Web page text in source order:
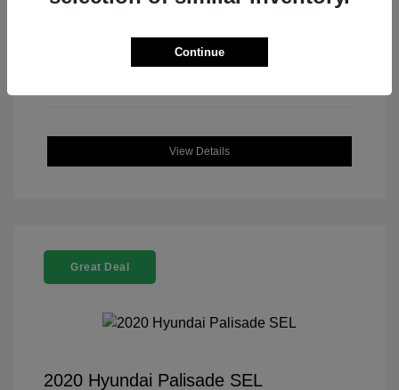
View Details
Great Deal
2020 Hyundai Palisade SEL
Continue